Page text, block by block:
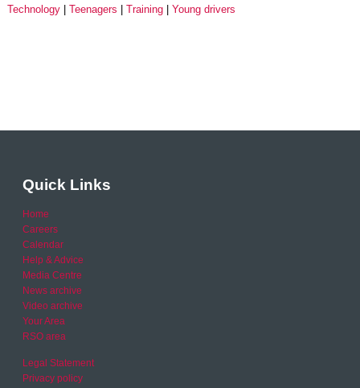
Technology
Teenagers Training Young drivers
Quick Links
Home
Careers
Calendar
Help & Advice
Media Centre
News archive
Video archive
Your Area
RSO area
Legal Statement
Privacy policy